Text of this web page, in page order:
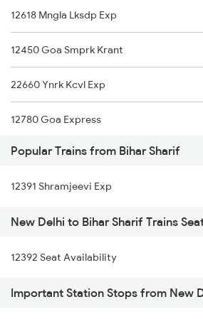
15708 Asr Kir Express
12310 Rjpb Tejas Raj
15280 Poorabiya Exp
12394 Sampooran K Exp
02564 Ndls Bju Spl
15716 Garib Nawaz Exp
22362 Amrit Bharat Exp
15566 Vaishali Exp
20802 Magadh Express
12618 Mngla Lksdp Exp
12450 Goa Smprk Krant
22660 Ynrk Kcvl Exp
12780 Goa Express
1057 Csmt Asr Special
1058 Asr Csmt Spl
1077 Pune Jat Spl
1078 Jhelum Covid
1841 Kurj Kkde Spl
Popular Trains from Bihar Sharif
12391 Shramjeevi Exp
New Delhi to Bihar Sharif Trains
12392 Seat Availability
Important Station Stops from New